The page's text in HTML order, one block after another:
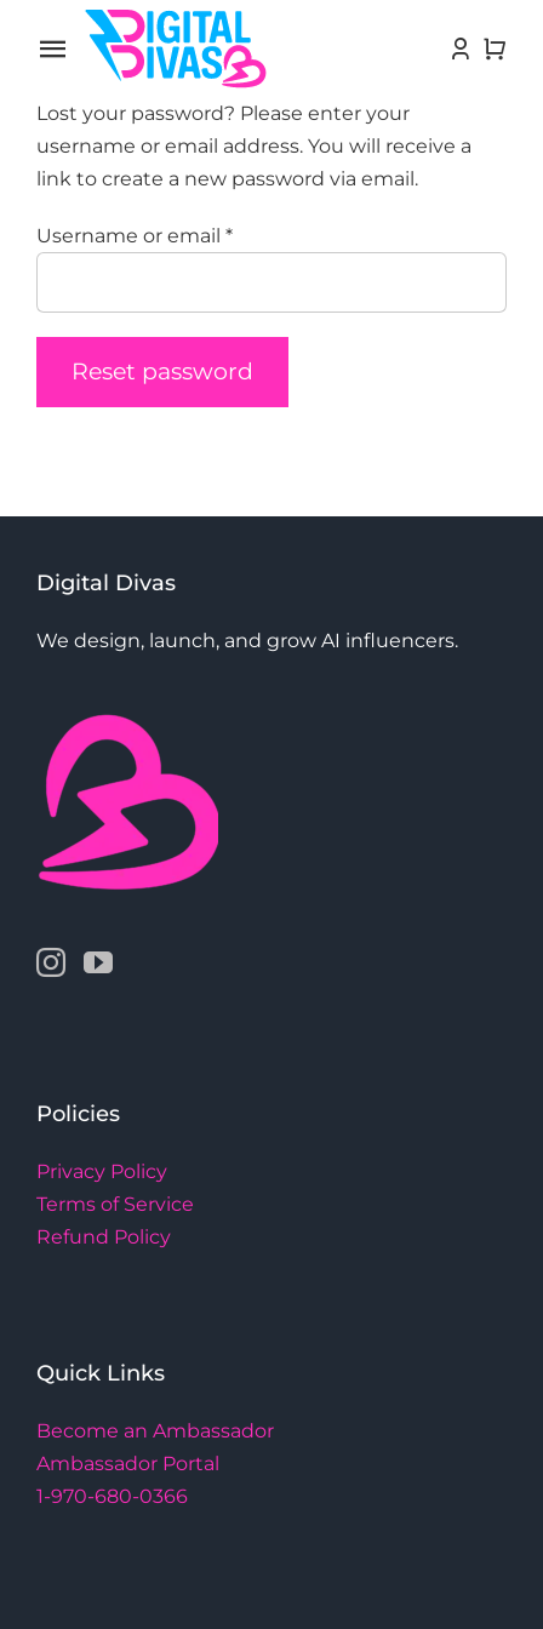
Toggle
Navigation
Home
Influencers
Growth Services
Lost your password? Please enter your
username or email address. You will receive a
link to create a new password via email.
Username or email *Required
Reset password
Digital Divas
We design, launch, and grow AI influencers.
Policies
Privacy Policy
Terms of Service
Refund Policy
Quick Links
Become an Ambassador
Ambassador Portal
1-970-680-0366